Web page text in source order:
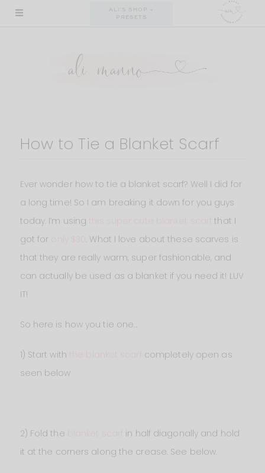
Skip
ALI'S SHOP +
PRESETS
How to Tie a Blanket Scarf
Ever wonder how to tie a blanket scarf? Well I did for
a long time! So I am breaking it down for you guys
today. I’m using
this super cute blanket scarfthat I
got for
. What I love about these scarves is
that they are really warm, super fashionable, and
can actually be used as a blanket if you need it! LUV
IT!
So here is how you tie one…
1) Start with
completely open as
seen below
2) Fold the
in half diagonally and hold
it at the corners along the crease. See below.